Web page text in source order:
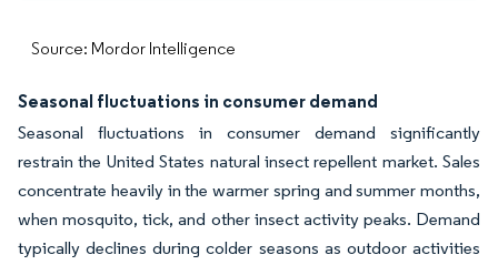
Source: Mordor Intelligence
Seasonal fluctuations in consumer demand
Seasonal fluctuations in consumer demand significantly
restrain the United States natural insect repellent market. Sales
concentrate heavily in the warmer spring and summer months,
when mosquito, tick, and other insect activity peaks. Demand
typically declines during colder seasons as outdoor activities